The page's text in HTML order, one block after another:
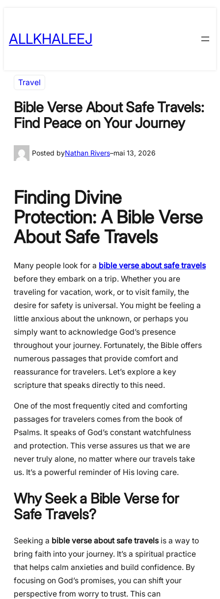
content
ALLKHALEEJ
Travel
Bible Verse About Safe Travels:
Find Peace on Your Journey
Posted byNathan Rivers–mai 13, 2026
Finding Divine
Protection: A Bible Verse
About Safe Travels
Many people look for a bible verse about safe travels
before they embark on a trip. Whether you are
traveling for vacation, work, or to visit family, the
desire for safety is universal. You might be feeling a
little anxious about the unknown, or perhaps you
simply want to acknowledge God’s presence
throughout your journey. Fortunately, the Bible offers
numerous passages that provide comfort and
reassurance for travelers. Let’s explore a key
scripture that speaks directly to this need.
One of the most frequently cited and comforting
passages for travelers comes from the book of
Psalms. It speaks of God’s constant watchfulness
and protection. This verse assures us that we are
never truly alone, no matter where our travels take
us. It’s a powerful reminder of His loving care.
Why Seek a Bible Verse for
Safe Travels?
Seeking a bible verse about safe travels is a way to
bring faith into your journey. It’s a spiritual practice
that helps calm anxieties and build confidence. By
focusing on God’s promises, you can shift your
perspective from worry to trust. This can